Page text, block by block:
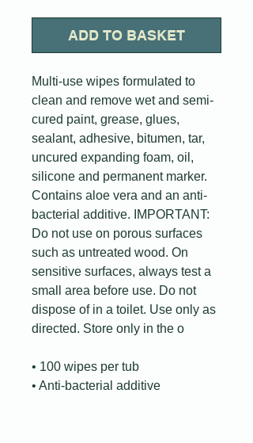
ADD TO BASKET
Multi-use wipes formulated to
clean and remove wet and semi-
cured paint, grease, glues,
sealant, adhesive, bitumen, tar,
uncured expanding foam, oil,
silicone and permanent marker.
Contains aloe vera and an anti-
bacterial additive. IMPORTANT:
Do not use on porous surfaces
such as untreated wood. On
sensitive surfaces, always test a
small area before use. Do not
dispose of in a toilet. Use only as
directed. Store only in the o
• 100 wipes per tub
• Anti-bacterial additive